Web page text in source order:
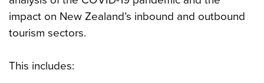
impact on New Zealand’s inbound and outbound
tourism sectors.
This includes: